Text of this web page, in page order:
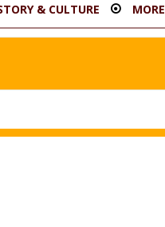
& CULTURE MORE